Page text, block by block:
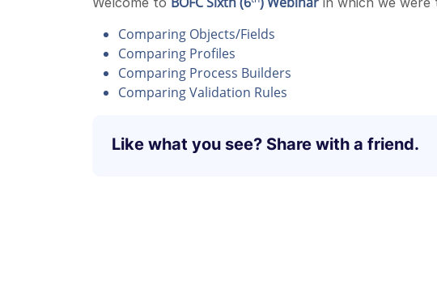
Comparing Objects/Fields
Comparing Profiles
Comparing Process Builders
Comparing Validation Rules
Like what you see? Share with a friend.